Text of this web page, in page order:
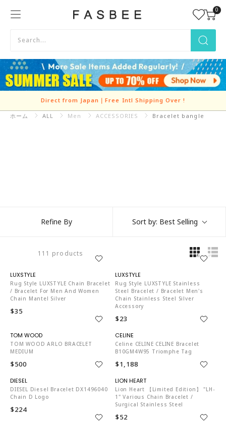
FASBEE
0
Direct from Japan｜Free Intl Shipping Over!
ホーム ALL
Sort by: Best Selling
Refine By
111 products
Rug Style LUXSTYLE Chain Bracelet
/ Bracelet For Men And Women
Chain Mantel Silver
$35
Rug Style LUXSTYLE Stainless
Steel Bracelet / Bracelet Men's
Chain Stainless Steel Silver
Accessory
$23
TOM WOOD ARLO BRACELET
MEDIUM
$500
Celine CELINE CELINE Bracelet
B10GM4W95 Triomphe Tag
$1,188
DIESEL Diesel Bracelet DX1496040
Chain D Logo
$224
Lion Heart 【Limited Edition】 "LH-
1" Various Chain Bracelet /
Surgical Stainless Steel
$52